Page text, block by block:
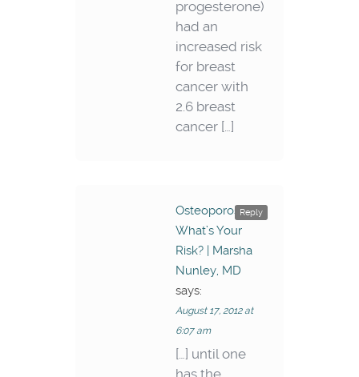
progesterone)
had an
increased risk
for breast
cancer with
2.6 breast
cancer […]
Osteoporosis –
What’s Your
Risk? | Marsha
Nunley, MD
says:
August 17, 2012 at
6:07 am
[…] until one
has the
Reply